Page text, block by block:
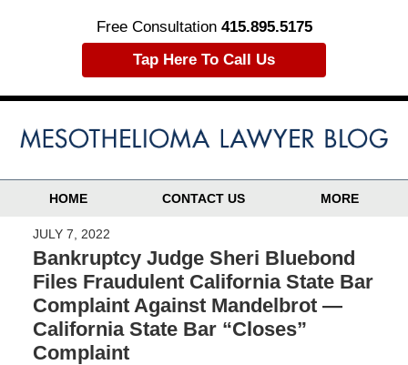
Free Consultation 415.895.5175
Tap Here To Call Us
HOME CONTACT US MORE
JULY 7, 2022
Bankruptcy Judge Sheri Bluebond
Files Fraudulent California State Bar
Complaint Against Mandelbrot —
California State Bar “Closes”
Complaint